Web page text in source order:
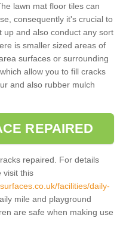
lawn mat floor tiles can
consequently it's crucial to
and also conduct any sort
is smaller sized areas of
surfaces or surrounding
allow you to fill cracks
and also rubber mulch
REPAIRED
repaired. For details
visit this
facilities/daily-
mile and playground
are safe when making use